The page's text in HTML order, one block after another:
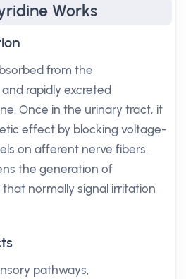
Works
from the
rapidly excreted
Once in the urinary tract, it
effect by blocking voltage-
on afferent nerve fibers.
the generation of
normally signal irritation
pathways,